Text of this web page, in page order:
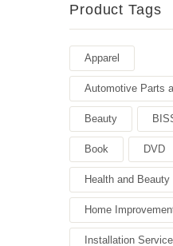
Product Tags
Apparel
Automotive Parts
Beauty
Book DVD
Health and Beauty
Home
Installation